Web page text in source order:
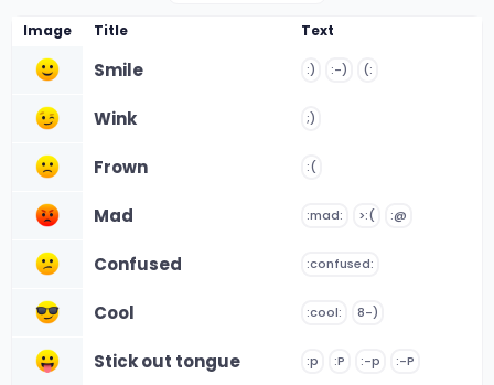
Image Title Text
Smile :) :-) (:
Wink ;)
Frown :(
Mad :mad: >:( :@
Confused :confused:
Cool :cool: 8-)
Stick out tongue :p :P :-p :-P